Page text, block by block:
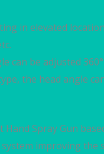
in elevated
can be adjusted
the head angle
Spray Gun
improving the